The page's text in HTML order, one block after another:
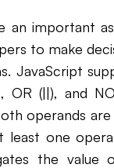
an important
to make
JavaScript
OR (||), and
operands are
one
the value